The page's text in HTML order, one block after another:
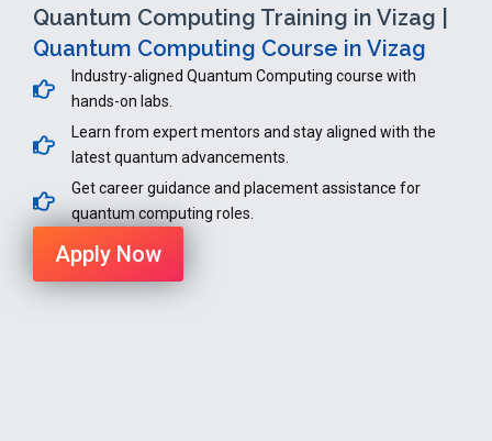
Quantum Computing Training in Vizag |
Quantum Computing Course in Vizag
Industry-aligned Quantum Computing course with
hands-on labs.
Learn from expert mentors and stay aligned with the
latest quantum advancements.
Get career guidance and placement assistance for
quantum computing roles.
Apply Now